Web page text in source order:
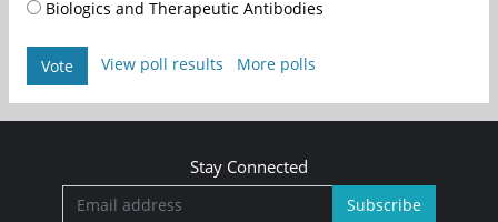
Biologics and Therapeutic Antibodies
Vote View poll results More polls
Stay Connected
Subscribe